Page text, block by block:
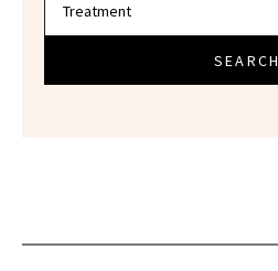
SEARCH